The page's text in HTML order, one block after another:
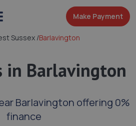
Make Payment
Sussex /Barlavington
in Barlavington
Barlavington offering 0%
finance